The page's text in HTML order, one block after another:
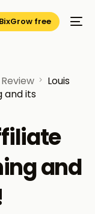
free
Louis
and its
and